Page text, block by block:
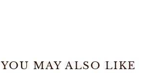
YOU MAY ALSO LIKE